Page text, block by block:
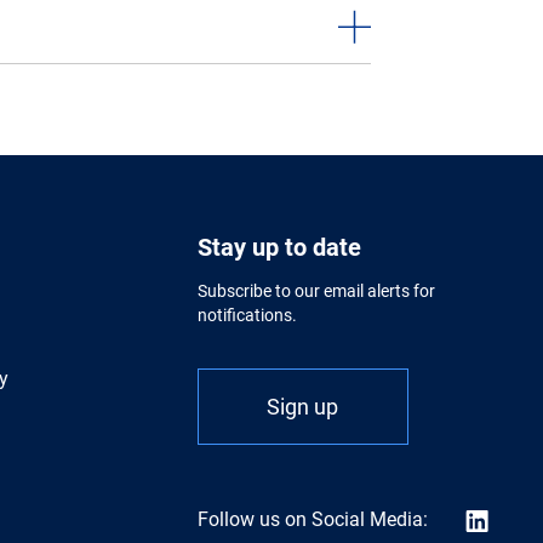
Stay up to date
Subscribe to our email alerts for
notifications.
Sign up
Follow us on Social Media: